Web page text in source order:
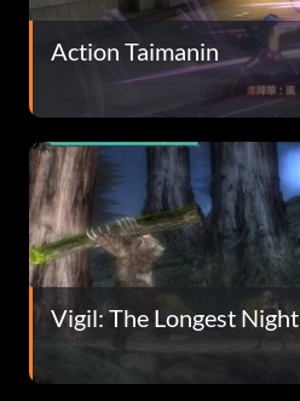
Action Taimanin
Vigil: The Longest Night